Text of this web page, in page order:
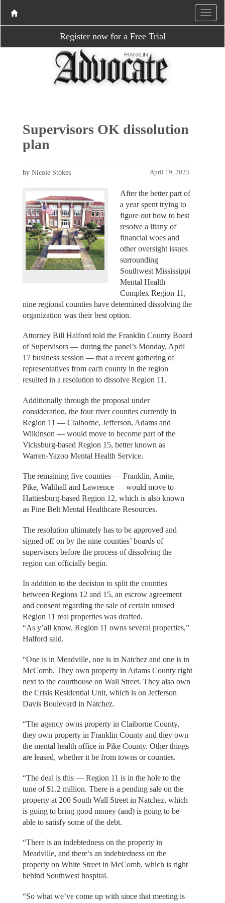
Register now for a Free Trial
Supervisors OK dissolution
plan
April 19, 2023
by Nicole Stokes
After the better part of
a year spent trying to
figure out how to best
resolve a litany of
financial woes and
other oversight issues
surrounding
Southwest Mississippi
Mental Health
Complex Region 11,
nine regional counties have determined dissolving the
organization was their best option.
Attorney Bill Halford told the Franklin County Board
of Supervisors — during the panel’s Monday, April
17 business session — that a recent gathering of
representatives from each county in the region
resulted in a resolution to dissolve Region 11.
Additionally through the proposal under
consideration, the four river counties currently in
Region 11 — Claiborne, Jefferson, Adams and
Wilkinson — would move to become part of the
Vicksburg-based Region 15, better known as
Warren-Yazoo Mental Health Service.
The remaining five counties — Franklin, Amite,
Pike, Walthall and Lawrence — would move to
Hattiesburg-based Region 12, which is also known
as Pine Belt Mental Healthcare Resources.
The resolution ultimately has to be approved and
signed off on by the nine counties’ boards of
supervisors before the process of dissolving the
region can officially begin.
In addition to the decision to split the counties
between Regions 12 and 15, an escrow agreement
and consent regarding the sale of certain unused
Region 11 real properties was drafted.
“As y’all know, Region 11 owns several properties,”
Halford said.
“One is in Meadville, one is in Natchez and one is in
McComb. They own property in Adams County right
next to the courthouse on Wall Street. They also own
the Crisis Residential Unit, which is on Jefferson
Davis Boulevard in Natchez.
“The agency owns property in Claiborne County,
they own property in Franklin County and they own
the mental health office in Pike County. Other things
are leased, whether it be from towns or counties.
“The deal is this — Region 11 is in the hole to the
tune of $1.2 million. There is a pending sale on the
property at 200 South Wall Street in Natchez, which
is going to bring good money (and) is going to be
able to satisfy some of the debt.
“There is an indebtedness on the property in
Meadville, and there’s an indebtedness on the
property on White Street in McComb, which is right
behind Southwest hospital.
“So what we’ve come up with since that meeting is